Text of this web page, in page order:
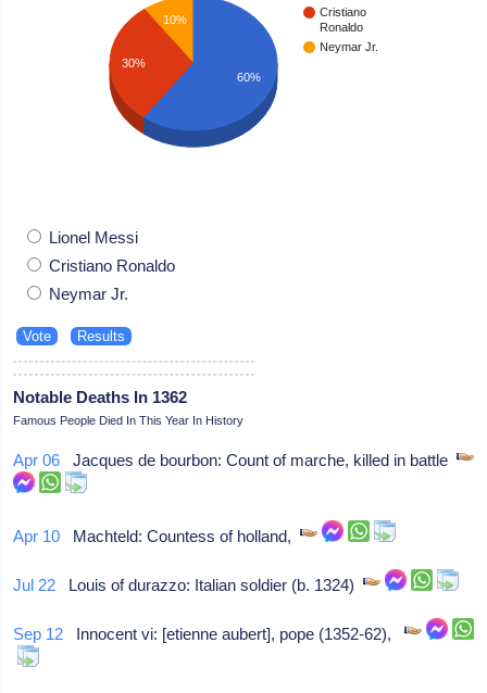
Cristiano
Ronaldo
Neymar Jr.
10%
30%
60%
Lionel Messi
Cristiano Ronaldo
Neymar Jr.
Notable Deaths In 1362
Famous People Died In This Year In History
Apr 06 Jacques de bourbon: Count of marche, killed in battle
Apr 10 Machteld: Countess of holland,
Jul 22 Louis of durazzo: Italian soldier (b. 1324)
Sep 12 Innocent vi: [etienne aubert], pope (1352-62),